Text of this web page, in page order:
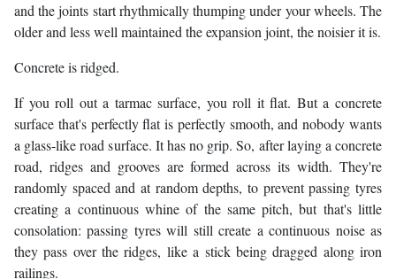
and the joints start rhythmically thumping under your wheels. The
older and less well maintained the expansion joint, the noisier it is.
Concrete is ridged.
If you roll out a tarmac surface, you roll it flat. But a concrete
surface that's perfectly flat is perfectly smooth, and nobody wants
a glass-like road surface. It has no grip. So, after laying a concrete
road, ridges and grooves are formed across its width. They're
randomly spaced and at random depths, to prevent passing tyres
creating a continuous whine of the same pitch, but that's little
consolation: passing tyres will still create a continuous noise as
they pass over the ridges, like a stick being dragged along iron
railings.